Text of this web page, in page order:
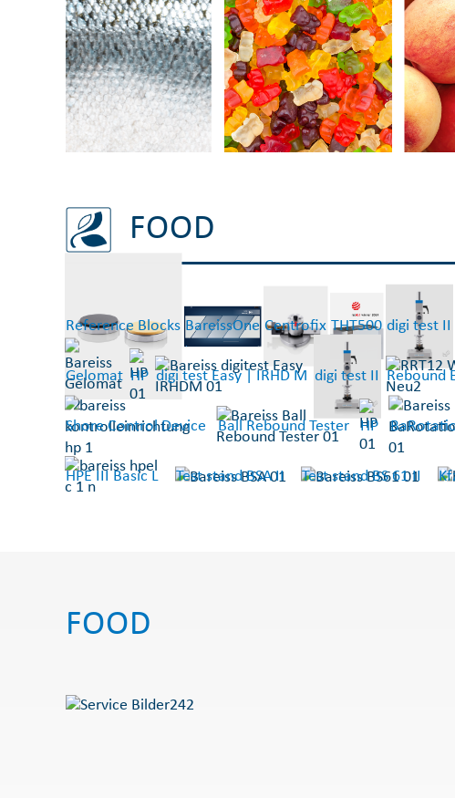
FOOD
Reference Blocks BareissOne Centrofix THT500 digi test II
Gelomat HP digi test Easy | IRHD M digi test II Rebound
Shore Control Device Ball Rebound Tester HP
HPE III Basic L Test stand BSA II Test stand BS 61 II
FOOD